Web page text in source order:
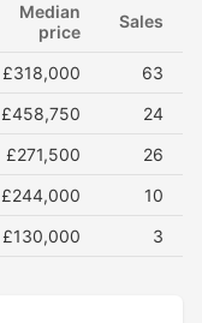
Median
price
Sales
£318,000
63
£458,750
24
£271,500
26
£244,000
10
£130,000 3